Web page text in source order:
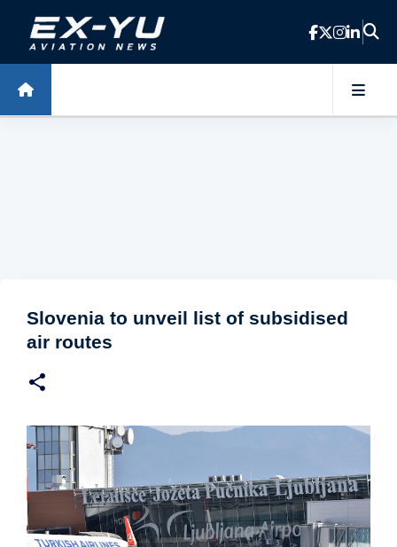
Skip to main content
Slovenia to unveil list of subsidised
air routes